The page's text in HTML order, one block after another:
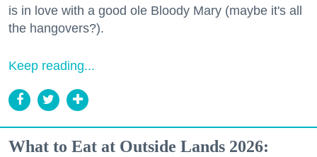
is in love with a good ole Bloody Mary (maybe it's all
the hangovers?).
Keep reading...
What to Eat at Outside Lands 2026: